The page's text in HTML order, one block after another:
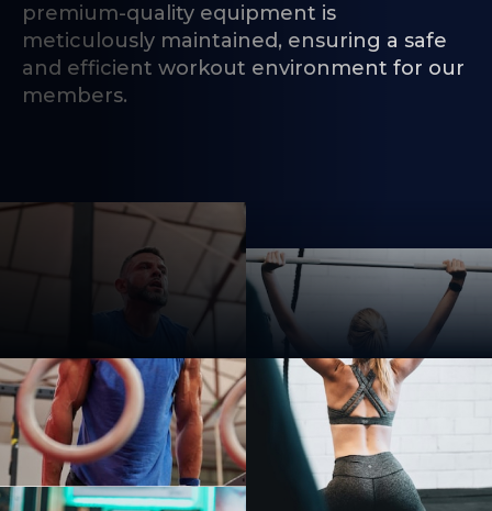
premium-quality equipment is
meticulously maintained, ensuring a safe
and efficient workout environment for our
members.